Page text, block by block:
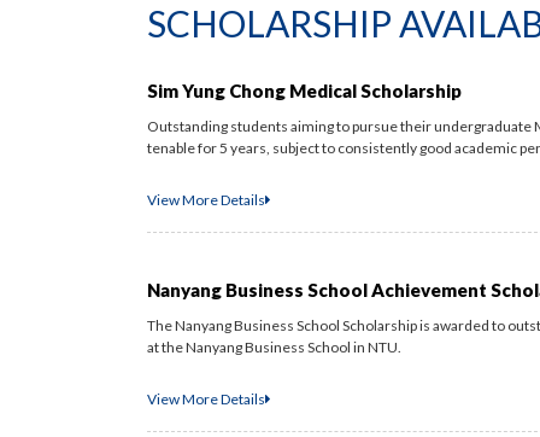
SCHOLARSHIP
Sim Yung Chong Medical Scholarship
Outstanding students aiming to pursue their undergraduate
tenable for 5 years, subject to consistently good academic
View More Details
Nanyang Business School Achievement
The Nanyang Business School Scholarship is awarded to
at the Nanyang Business School in NTU.
View More Details